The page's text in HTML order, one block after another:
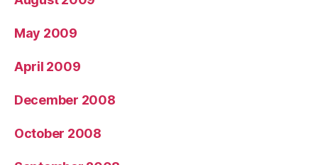
May 2009
April 2009
December 2008
October 2008